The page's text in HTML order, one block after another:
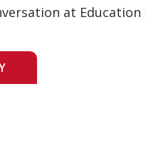
at Education